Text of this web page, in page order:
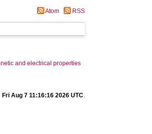
Atom RSS
and electrical properties
Fri Aug 7 11:16:16 2026 UTC.